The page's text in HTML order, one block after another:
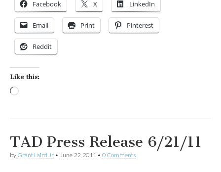
Facebook X LinkedIn
Email Print Pinterest
Reddit
Like this:
TAD Press Release 6/21/11
by Grant Laird Jr • June 22, 2011 • 0 Comments